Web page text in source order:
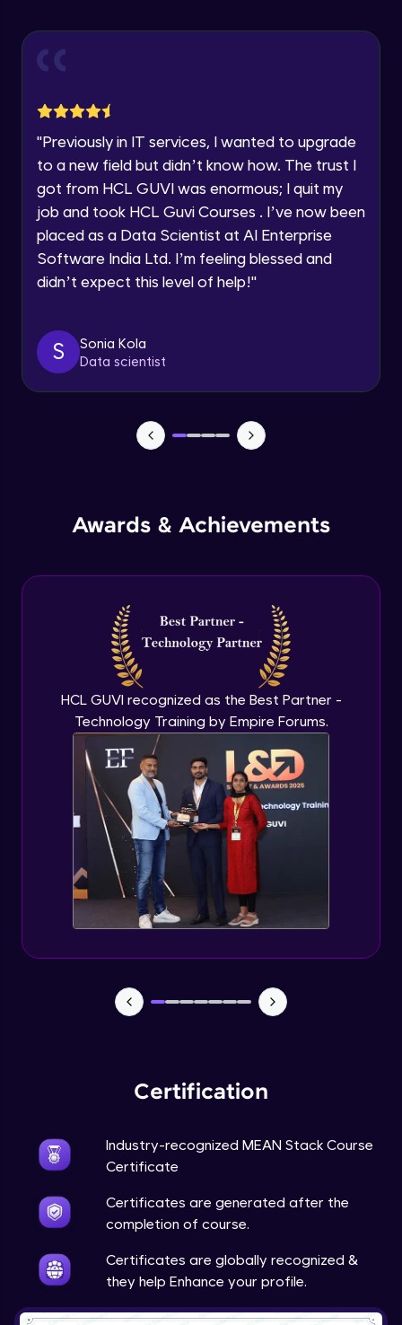
Speaking Language
By registering, I agree to be contacted via phone, SMS, or
email for offers & products, even if I am on a DNC/NDNC
list
"Previously in IT services, I wanted to upgrade
to a new field but didn’t know how. The trust I
got from HCL GUVI was enormous; I quit my
job and took HCL Guvi Courses . I’ve now been
placed as a Data Scientist at AI Enterprise
Software India Ltd. I’m feeling blessed and
didn’t expect this level of help!"
S
Sonia Kola
Data scientist
Awards & Achievements
HCL GUVI recognized as the Best Partner -
Technology Training by Empire Forums.
Certification
Industry-recognized MEAN Stack Course
Certificate
Certificates are generated after the
completion of course.
Certificates are globally recognized &
they help Enhance your profile.
Advanced Module
Middleware
Angular JS Intro
Expert Module
MEAN stack Project Backend - 1
MEAN stack Project Backend - 2
Expert Module
Expert Module
MEAN stack Project Frontend- 2
Expert Module